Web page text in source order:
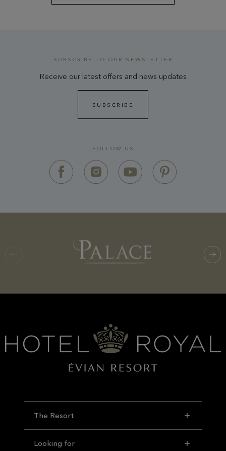
SUBSCRIBE TO OUR NEWSLETTER
Receive our latest offers and news updates
SUBSCRIBE
FOLLOW US
The Resort
Looking for